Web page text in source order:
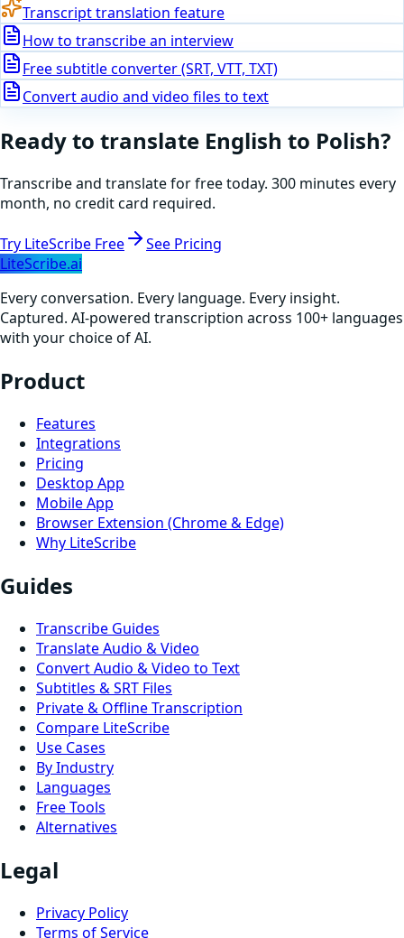
Transcript translation feature
How to transcribe an interview
Free subtitle converter (SRT, VTT, TXT)
Convert audio and video files to text
Ready to translate English to Polish?
Transcribe and translate for free today. 300 minutes every
month, no credit card required.
Try LiteScribe Free
See Pricing
LiteScribe.ai
Every conversation. Every language. Every insight.
Captured. AI-powered transcription across 100+ languages
with your choice of AI.
Product
Features
Integrations
Pricing
Desktop App
Mobile App
Browser Extension (Chrome & Edge)
Why LiteScribe
Guides
Transcribe Guides
Translate Audio & Video
Convert Audio & Video to Text
Subtitles & SRT Files
Private & Offline Transcription
Compare LiteScribe
Use Cases
By Industry
Languages
Free Tools
Alternatives
Legal
Privacy Policy
Terms of Service